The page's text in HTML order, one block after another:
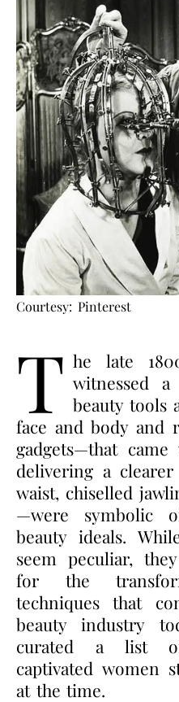
Courtesy: Pinterest
T he late
witnessed
beauty tools
face and body and
gadgets—that
delivering a
waist, chiselled
—were symbolic
beauty ideals.
seem peculiar,
for the
techniques that
beauty industry
curated a list
captivated women
at the time.